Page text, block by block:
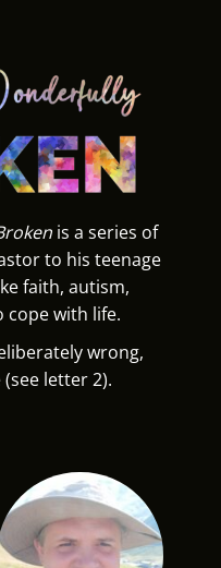
is a series of
to his teenage
faith, autism,
cope with life.
wrong,
letter 2).